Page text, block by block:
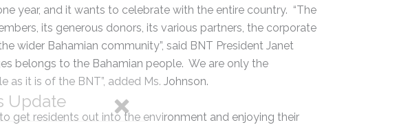
year, and it wants to celebrate with the entire country. “The
its generous donors, its various partners, the corporate
wider Bahamian community”, said BNT President Janet
belongs to the Bahamian people. We are only the
it is of the BNT”, added Ms. Johnson.
get residents out into the environment and enjoying their
Update